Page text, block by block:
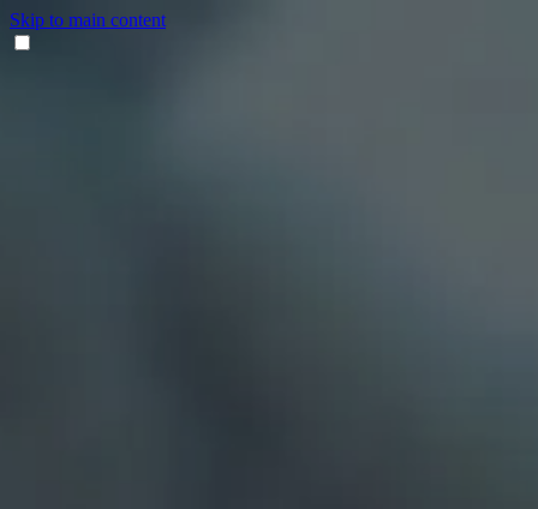
Skip to main content